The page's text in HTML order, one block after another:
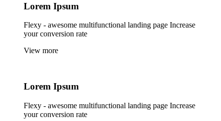
Lorem Ipsum
Flexy - awesome multifunctional landing page Increase
your conversion rate
View more
Lorem Ipsum
Flexy - awesome multifunctional landing page Increase
your conversion rate